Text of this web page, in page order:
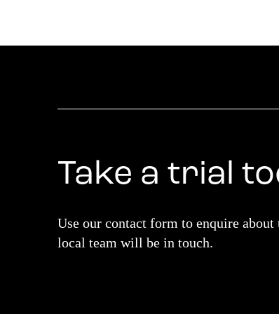
Take a trial
Use our contact form to enquire
local team will be in touch.